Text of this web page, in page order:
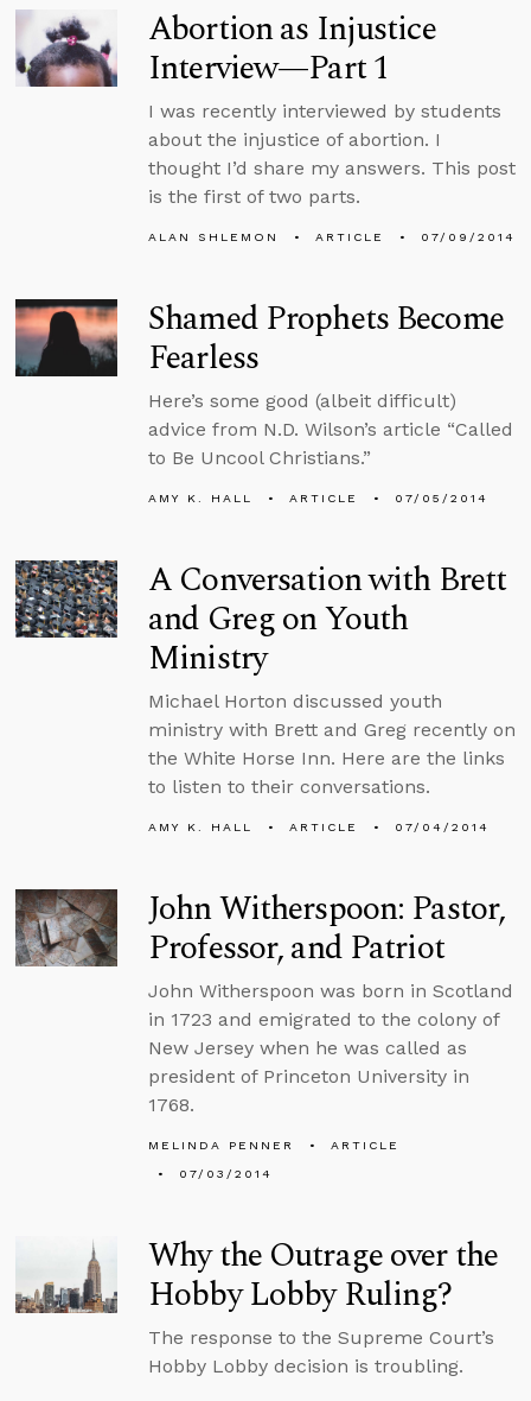
Abortion as Injustice
Interview—Part 1
I was recently interviewed by students
about the injustice of abortion. I
thought I’d share my answers. This post
is the first of two parts.
ALAN SHLEMON ARTICLE 07/09/2014
Shamed Prophets Become
Fearless
Here’s some good (albeit difficult)
advice from N.D. Wilson’s article “Called
to Be Uncool Christians.”
AMY K. HALL ARTICLE 07/05/2014
A Conversation with Brett
and Greg on Youth
Ministry
Michael Horton discussed youth
ministry with Brett and Greg recently on
the White Horse Inn. Here are the links
to listen to their conversations.
AMY K. HALL ARTICLE 07/04/2014
John Witherspoon: Pastor,
Professor, and Patriot
John Witherspoon was born in Scotland
in 1723 and emigrated to the colony of
New Jersey when he was called as
president of Princeton University in
1768.
MELINDA PENNER
ARTICLE
07/03/2014
Why the Outrage over the
Hobby Lobby Ruling?
The response to the Supreme Court’s
Hobby Lobby decision is troubling.